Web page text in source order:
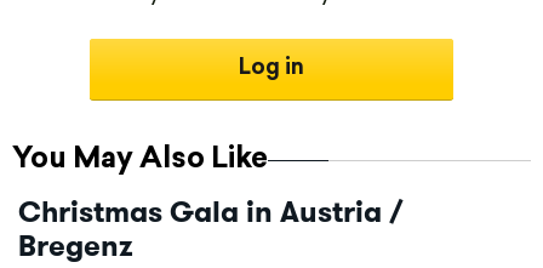
You May Also Like
Christmas Gala in Austria /
Bregenz
Log in